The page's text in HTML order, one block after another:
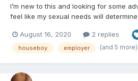
I’m new to this and looking for some
feel like my sexual needs will
needed. I have many more questions
privately
August 16, 2020 2 replies
houseboy employer (and 5 more)